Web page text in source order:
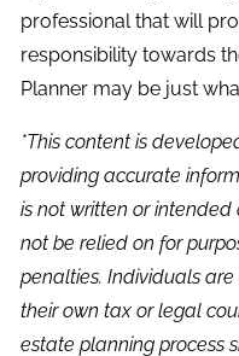
professional that will
responsibility towards
Planner may be just
*This content is
providing accurate
is not written or
not be relied on for
penalties. Individuals
their own tax or legal
estate planning process